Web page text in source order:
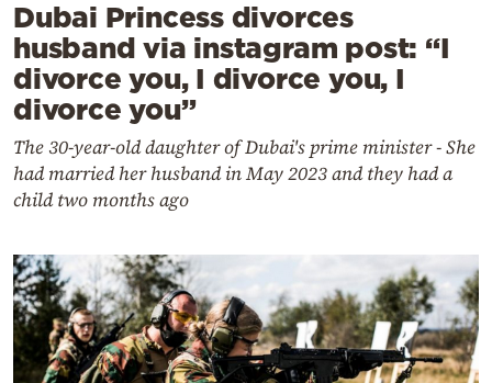
Dubai Princess divorces
husband via instagram post: “I
divorce you, I divorce you, I
divorce you”
The 30-year-old daughter of Dubai's prime minister - She
had married her husband in May 2023 and they had a
child two months ago